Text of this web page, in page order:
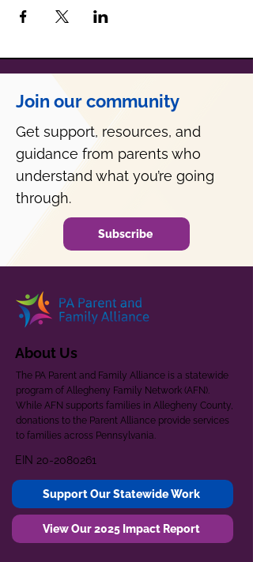
Join our community
Get support, resources, and
guidance from parents who
understand what you’re going
through.
Subscribe
About Us
The PA Parent and Family Alliance is a statewide
program of Allegheny Family Network (AFN).
While AFN supports families in Allegheny County,
donations to the Parent Alliance provide services
to families across Pennsylvania.
EIN 20-2080261
Support Our Statewide Work
View Our 2025 Impact Report